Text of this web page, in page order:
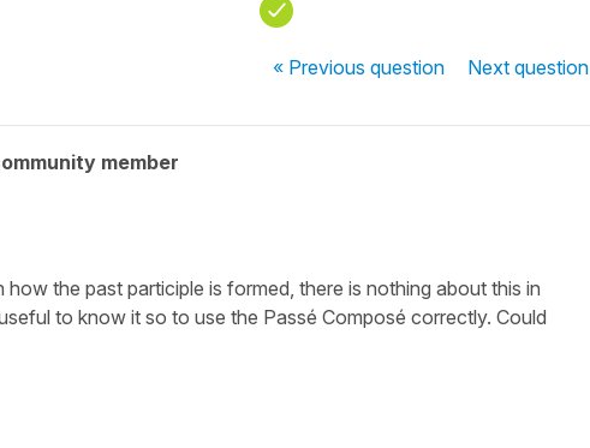
« Previousquestion Nextquestion
member
the past participle is formed, there is nothing about this in
to know it so to use the Passé Composé correctly. Could